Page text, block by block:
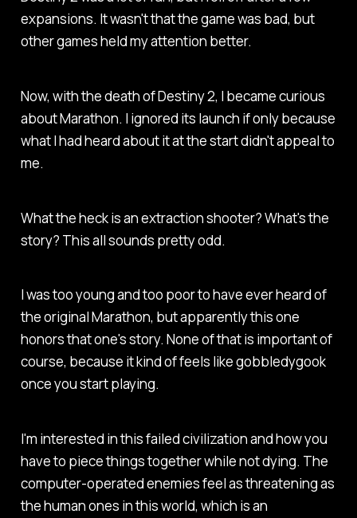
expansions. It wasn't that the game was bad, but
other games held my attention better.
Now, with the death of Destiny 2, I became curious
aboutMarathon. I ignored its launch if only because
what I had heard about it at the start didn't appeal to
me.
What the heck is an extraction shooter? What's the
story? This all sounds pretty odd.
I was too young and too poor to have ever heard of
the originalMarathon, but apparently this one
honors that one's story. None of that is important of
course, because it kind of feels like gobbledygook
once you start playing.
I'm interested in this failed civilization and how you
have to piece things together while not dying. The
computer-operated enemies feel as threatening as
the human ones in this world, which is an